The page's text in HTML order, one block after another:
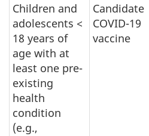
Children and
adolescents <
18 years of
age with at
least one pre-
existing
health
condition
(e.g.,
Candidate
COVID-19
vaccine